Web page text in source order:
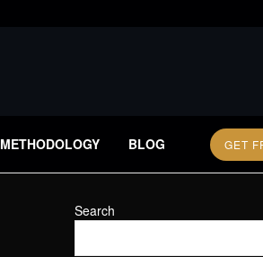
METHODOLOGY BLOG GET
Search